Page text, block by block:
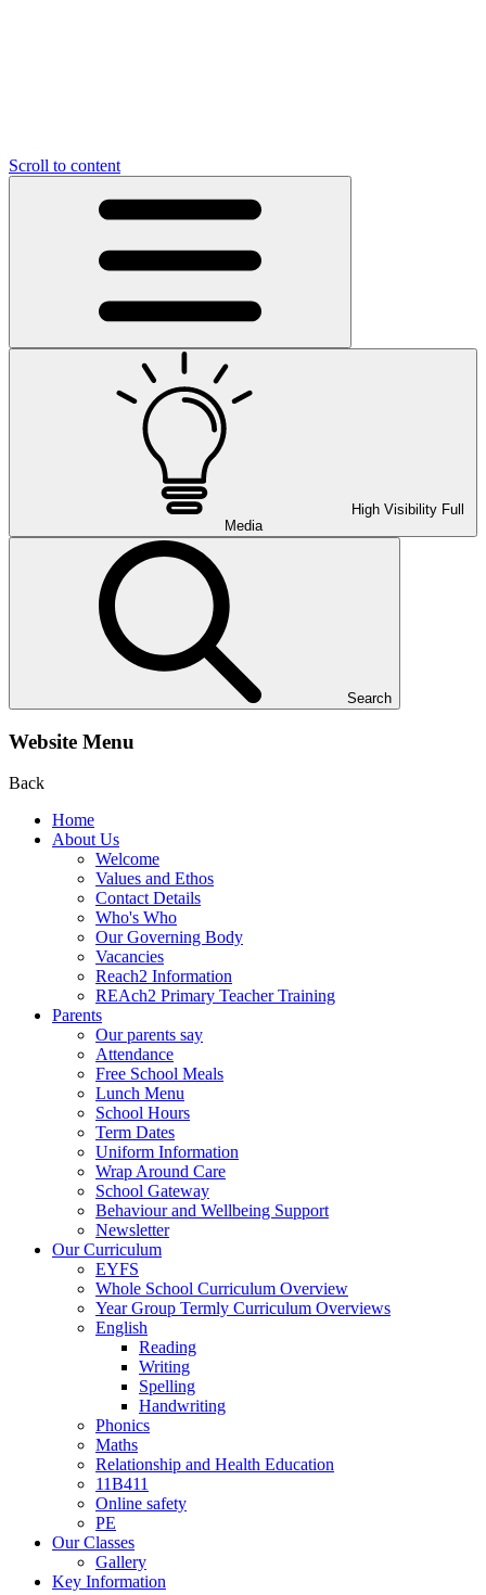
Scroll to content
High Visibility Full
Media
Search
Website Menu
Back
Home
About Us
Welcome
Values and Ethos
Contact Details
Who's Who
Our Governing Body
Vacancies
Reach2 Information
REAch2 Primary Teacher Training
Parents
Our parents say
Attendance
Free School Meals
Lunch Menu
School Hours
Term Dates
Uniform Information
Wrap Around Care
School Gateway
Behaviour and Wellbeing Support
Newsletter
Our Curriculum
EYFS
Whole School Curriculum Overview
Year Group Termly Curriculum Overviews
English
Reading
Writing
Spelling
Handwriting
Phonics
Maths
Relationship and Health Education
11B411
Online safety
PE
Our Classes
Gallery
Key Information